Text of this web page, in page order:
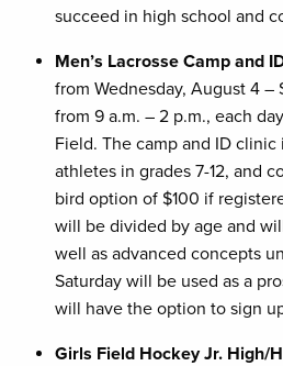
succeed in high school and
Men’s Lacrosse Camp and
from Wednesday, August 4 –
from 9 a.m. – 2 p.m., each
Field. The camp and ID
athletes in grades 7-12, and
bird option of $100 if
will be divided by age and
well as advanced concepts
Saturday will be used as a
will have the option to sign
Girls Field Hockey Jr. High/